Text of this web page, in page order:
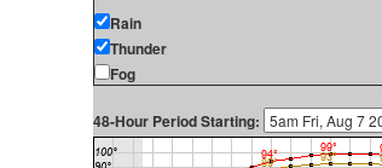
Rain
Thunder
Fog
48-Hour Period Starting: